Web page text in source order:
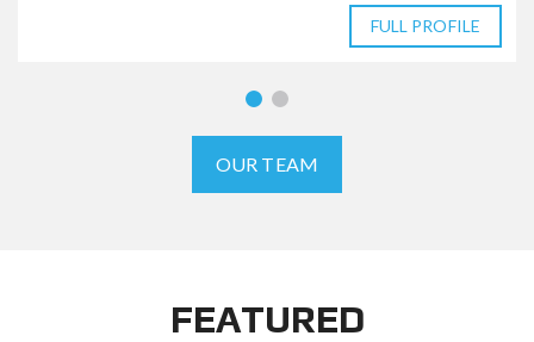
FULL PROFILE
OUR TEAM
FEATURED